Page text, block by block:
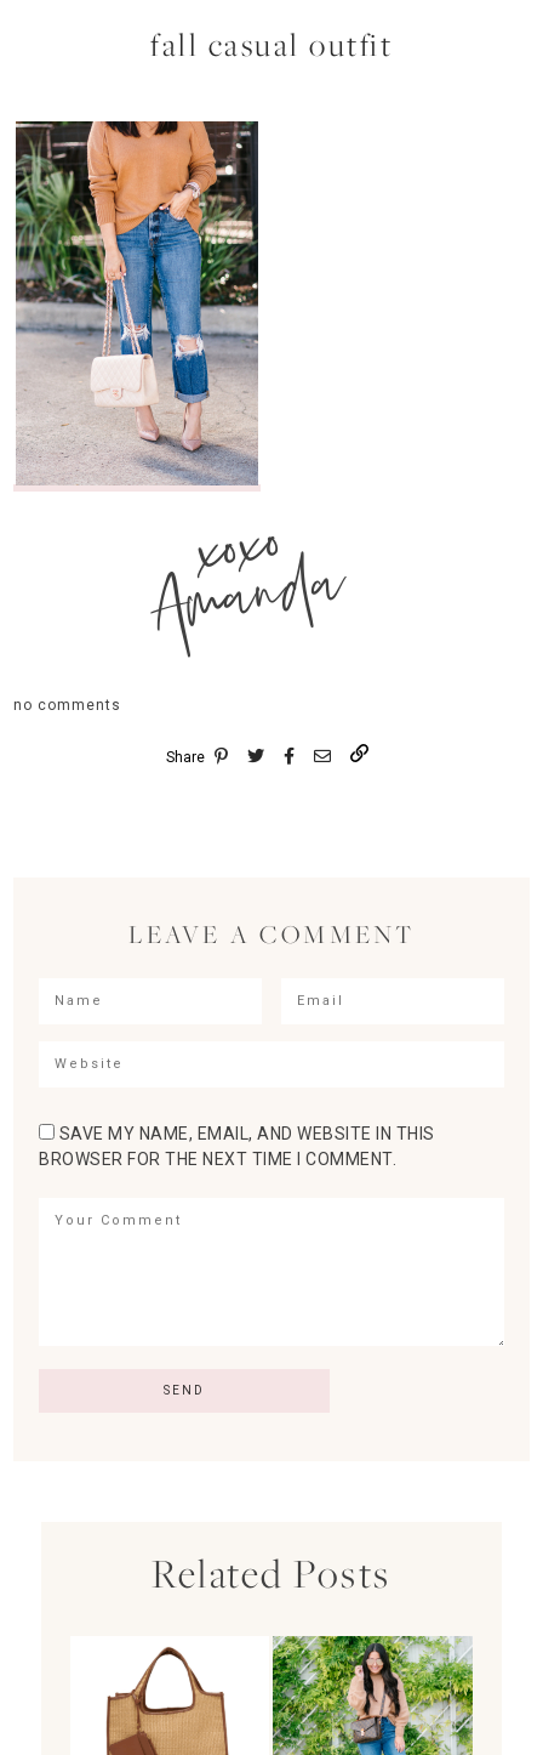
fall casual outfit
xoxo
Amanda
no comments
Share
LEAVE A COMMENT
SAVE MY NAME, EMAIL, AND WEBSITE IN THIS
BROWSER FOR THE NEXT TIME I COMMENT.
Related Posts